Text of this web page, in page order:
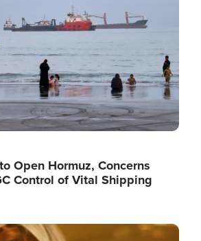
Open Hormuz, Concerns
Control of Vital Shipping